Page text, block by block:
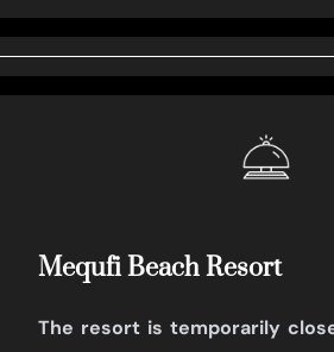
Mequfi Beach Resort
The resort is temporarily